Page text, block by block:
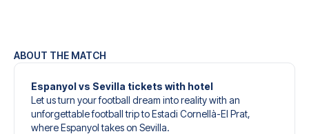
ABOUT THE MATCH
Espanyol vs Sevilla tickets with hotel
Let us turn your football dream into reality with an
unforgettable football trip to Estadi Cornellà-El Prat,
where Espanyol takes on Sevilla.